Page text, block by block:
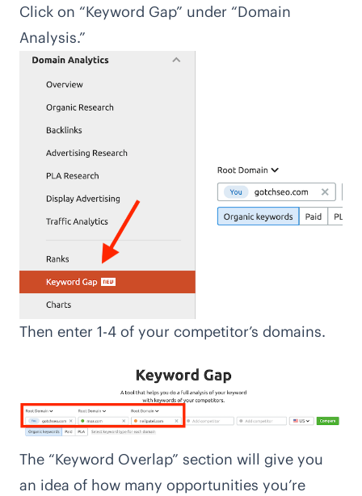
Click on “Keyword Gap” under “Domain
Analysis.”
Then enter 1-4 of your competitor’s domains.
The “Keyword Overlap” section will give you
an idea of how many opportunities you’re